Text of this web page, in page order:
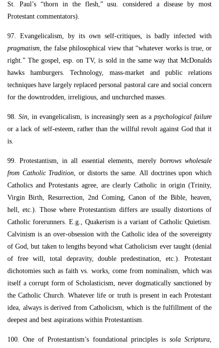
St. Paul’s “thorn in the flesh,” usu. considered a disease by most
Protestant commentators).
97. Evangelicalism, by its own self-critiques, is badly infected with
pragmatism, the false philosophical view that “whatever works is true, or
right.” The gospel, esp. on TV, is sold in the same way that McDonalds
hawks hamburgers. Technology, mass-market and public relations
techniques have largely replaced personal pastoral care and social concern
for the downtrodden, irreligious, and unchurched masses.
98. Sin, in evangelicalism, is increasingly seen as apsychological failure
or a lack of self-esteem, rather than the willful revolt against God that it
is.
99. Protestantism, in all essential elements, merely borrows wholesale
from Catholic Tradition, or distorts the same. All doctrines upon which
Catholics and Protestants agree, are clearly Catholic in origin (Trinity,
Virgin Birth, Resurrection, 2nd Coming, Canon of the Bible, heaven,
hell, etc.). Those where Protestantism differs are usually distortions of
Catholic forerunners. E.g., Quakerism is a variant of Catholic Quietism.
Calvinism is an over-obsession with the Catholic idea of the sovereignty
of God, but taken to lengths beyond what Catholicism ever taught (denial
of free will, total depravity, double predestination, etc.). Protestant
dichotomies such as faith vs. works, come from nominalism, which was
itself a corrupt form of Scholasticism, never dogmatically sanctioned by
the Catholic Church. Whatever life or truth is present in each Protestant
idea, always is derived from Catholicism, which is the fulfillment of the
deepest and best aspirations within Protestantism.
100. One of Protestantism’s foundational principles is sola Scriptura,